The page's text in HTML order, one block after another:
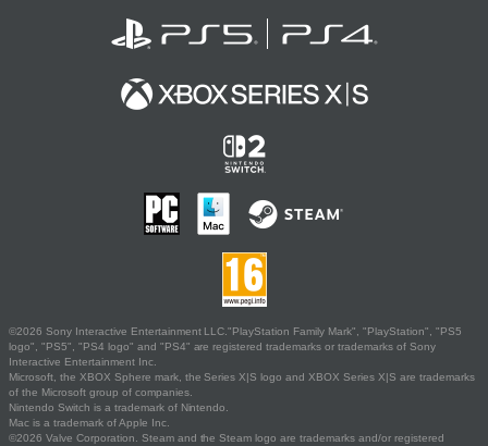
©2026 Sony Interactive Entertainment LLC."PlayStation Family Mark", "PlayStation", "PS5
logo", "PS5", "PS4 logo" and "PS4" are registered trademarks or trademarks of Sony
Interactive Entertainment Inc.
Microsoft, the XBOX Sphere mark, the Series X|S logo and XBOX Series X|S are trademarks
of the Microsoft group of companies.
Nintendo Switch is a trademark of Nintendo.
Mac is a trademark of Apple Inc.
©2026 Valve Corporation. Steam and the Steam logo are trademarks and/or registered